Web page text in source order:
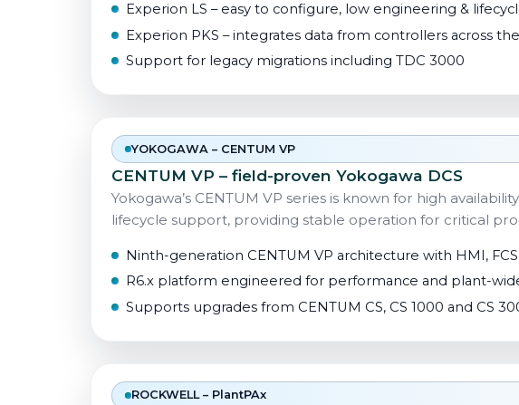
Experion LS – easy to configure, low engineering &
Experion PKS – integrates data from controllers across
Support for legacy migrations including TDC 3000
YOKOGAWA – CENTUM VP
CENTUM VP – field-proven Yokogawa DCS
Yokogawa’s CENTUM VP series is known for high
lifecycle support, providing stable operation for critical
Ninth-generation CENTUM VP architecture with HMI,
R6.x platform engineered for performance and plant-
Supports upgrades from CENTUM CS, CS 1000 and CS
ROCKWELL – PlantPAx